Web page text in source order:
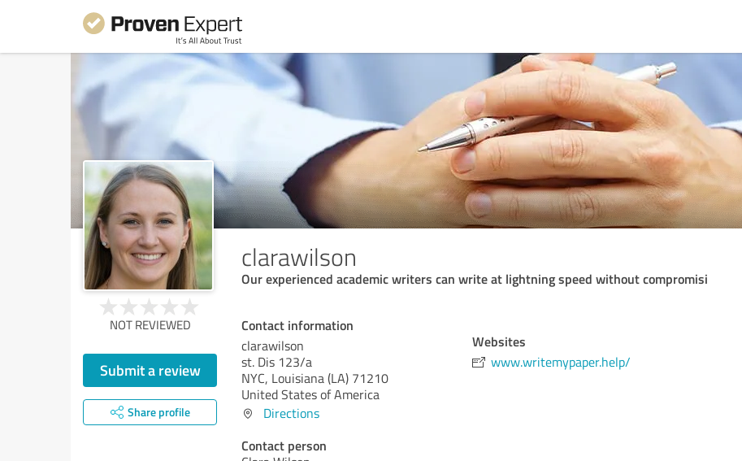
clarawilson
Our experienced academic writers can write at lightning speed without compromisi
NOT REVIEWED
Submit a review
Share profile
Contact information
clarawilson
st. Dis 123/a
NYC, Louisiana (LA) 71210
United States of America
Directions
Contact person
Websites
www.writemypaper.help/